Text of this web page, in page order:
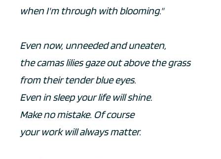
when I'm through with blooming."
Even now, unneeded and uneaten,
the camas lilies gaze out above the grass
from their tender blue eyes.
Even in sleep your life will shine.
Make no mistake. Of course
your work will always matter.